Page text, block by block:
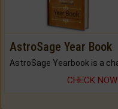
AstroSage Year Book
CHECK NOW